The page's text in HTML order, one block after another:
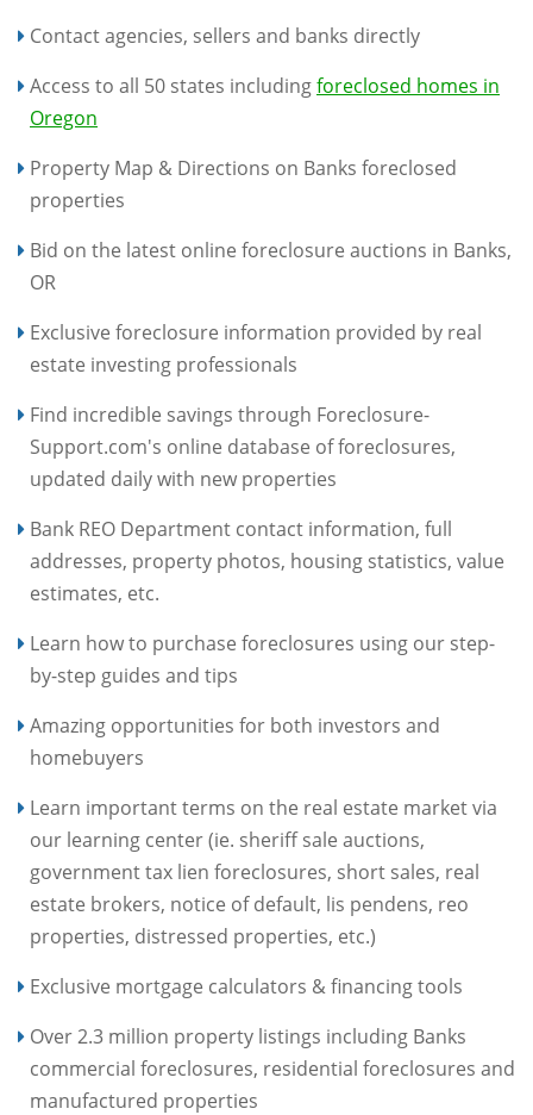
Contact agencies, sellers and banks directly
Access to all 50 states includingforeclosed homes in
Oregon
Property Map & Directions on Banks foreclosed
properties
Bid on the latest online foreclosure auctions in Banks,
OR
Exclusive foreclosure information provided by real
estate investing professionals
Find incredible savings through Foreclosure-
Support.com's online database of foreclosures,
updated daily with new properties
Bank REO Department contact information, full
addresses, property photos, housing statistics, value
estimates, etc.
Learn how to purchase foreclosures using our step-
by-step guides and tips
Amazing opportunities for both investors and
homebuyers
Learn important terms on the real estate market via
our learning center (ie. sheriff sale auctions,
government tax lien foreclosures, short sales, real
estate brokers, notice of default, lis pendens, reo
properties, distressed properties, etc.)
Exclusive mortgage calculators & financing tools
Over 2.3 million property listings including Banks
commercial foreclosures, residential foreclosures and
manufactured properties